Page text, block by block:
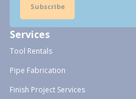
Subscribe
Services
Tool Rentals
Pipe Fabrication
Finish Project Services